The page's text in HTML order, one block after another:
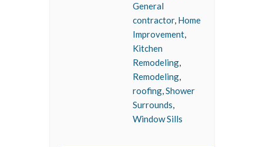
General
contractor, Home
Improvement,
Kitchen
Remodeling,
Remodeling,
roofing,Shower
Surrounds,
Window Sills